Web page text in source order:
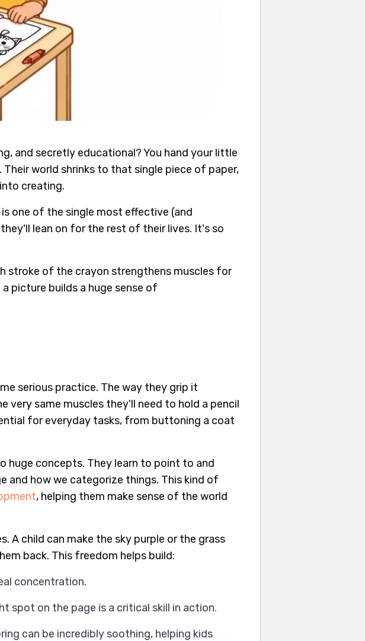
and secretly educational? You hand your little
world shrinks to that single piece of paper,
creating.
one of the single most effective (and
lean on for the rest of their lives. It's so
stroke of the crayon strengthens muscles for
picture builds a huge sense of
serious practice. The way they grip it
very same muscles they'll need to hold a pencil
for everyday tasks, from buttoning a coat
concepts. They learn to point to and
and how we categorize things. This kind of
, helping them make sense of the world
A child can make the sky purple or the grass
back. This freedom helps build:
concentration.
spot on the page is a critical skill in action.
can be incredibly soothing, helping kids